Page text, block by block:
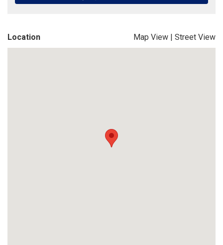
Location Map View | Street View